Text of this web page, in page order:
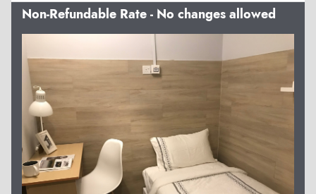
Non-Refundable Rate - No changes allowed